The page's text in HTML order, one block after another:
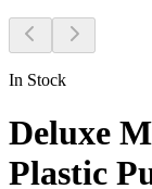
In Stock
Deluxe
Plastic